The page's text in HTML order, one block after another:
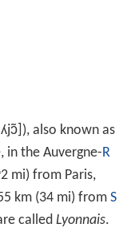
[ʎjɔ̃] ), also known as
in the Auvergne-R
mi) from Paris,
km (34 mi) from S
called Lyonnais.